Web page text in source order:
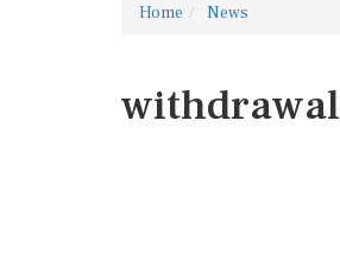
Home News
withdrawal